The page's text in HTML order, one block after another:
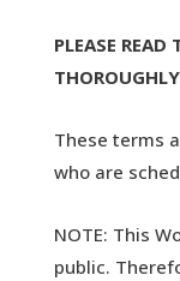
PLEASE READ
THOROUGHLY
These terms
who are
NOTE: This
public.